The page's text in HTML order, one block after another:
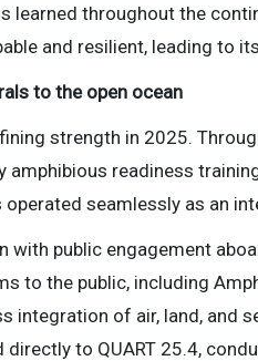
learned throughout the
and resilient, leading to
to the open ocean
strength in 2025.
readiness
seamlessly as an
with public engagement
to the public, including
integration of air, land, and
to QUART 25.4,